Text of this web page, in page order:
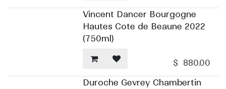
Vincent Dancer Bourgogne
Hautes Cote de Beaune 2022
(750ml)
$ 880.00
Duroche Gevrey Chambertin